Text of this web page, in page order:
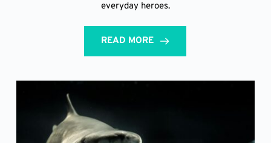
everyday heroes.
READ MORE